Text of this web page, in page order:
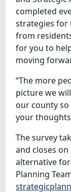
completed
strategies for
from
for you to
moving
“The more
picture we
our county
your
The survey
and closes on
alternative
Planning